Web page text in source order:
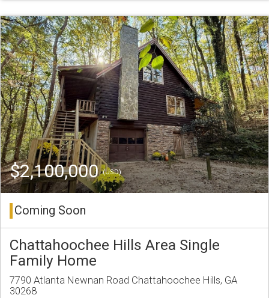
$2,100,000(USD)
Coming Soon
Chattahoochee Hills Area Single
Family Home
7790 Atlanta Newnan Road Chattahoochee Hills, GA
30268